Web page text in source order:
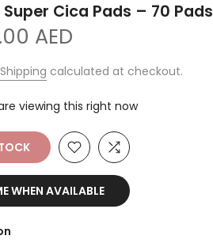
Super Cica Pads – 70 Pads
AED
Shipping calculated at checkout.
viewing this right now
WHEN AVAILABLE